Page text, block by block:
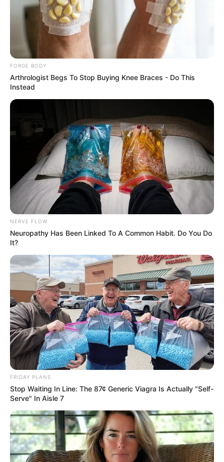
In an era of fake news and overcrowded media
marketplace, the journalists at Peoples Gazette aim
to provide quality and practical information to help
our readers stay ahead and better understand events
around them. We focus on being the balanced source
of true, stimulating and independent journalism.
The Peoples Gazette Ltd, Plot 1095, Umar Shuaibu